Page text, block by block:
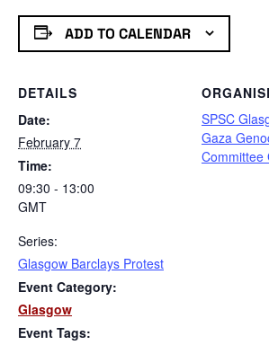
Link
ADD TO CALENDAR
DETAILS
Date:
February 7
Time:
09:30 - 13:00
GMT
Series:
Glasgow Barclays Protest
Event Category:
Glasgow
Event Tags:
SPSC
Gaza
Committee